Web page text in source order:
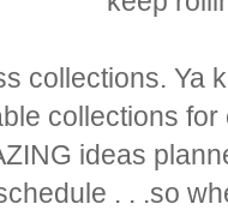
collections. Ya
collections
ideas
. . .so